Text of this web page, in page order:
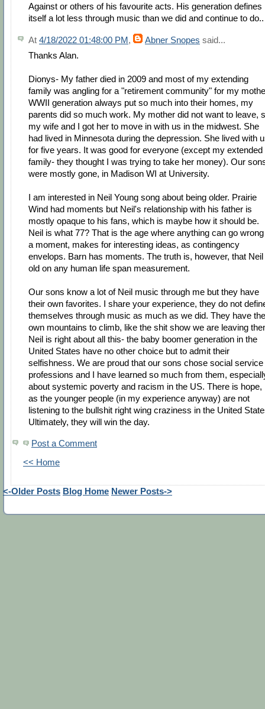
Against or others of his favourite acts. His generation defines
itself a lot less through music than we did and continue to do..
At 4/18/2022 01:48:00 PM, Abner Snopes said...
Thanks Alan.
Dionys- My father died in 2009 and most of my extending
family was angling for a "retirement community" for my
WWII generation always put so much into their homes, my
parents did so much work. My mother did not want to leave,
my wife and I got her to move in with us in the midwest. She
had lived in Minnesota during the depression. She lived with
for five years. It was good for everyone (except my extended
family- they thought I was trying to take her money). Our
were mostly gone, in Madison WI at University.
I am interested in Neil Young song about being older. Prairie
Wind had moments but Neil's relationship with his father is
mostly opaque to his fans, which is maybe how it should be.
Neil is what 77? That is the age where anything can go
a moment, makes for interesting ideas, as contingency
envelops. Barn has moments. The truth is, however, that
old on any human life span measurement.
Our sons know a lot of Neil music through me but they have
their own favorites. I share your experience, they do not
themselves through music as much as we did. They have
own mountains to climb, like the shit show we are leaving
Neil is right about all this- the baby boomer generation in the
United States have no other choice but to admit their
selfishness. We are proud that our sons chose social service
professions and I have learned so much from them,
about systemic poverty and racism in the US. There is hope,
as the younger people (in my experience anyway) are not
listening to the bullshit right wing craziness in the United
Ultimately, they will win the day.
Post a Comment
<< Home
<-Older Posts Blog Home Newer Posts->